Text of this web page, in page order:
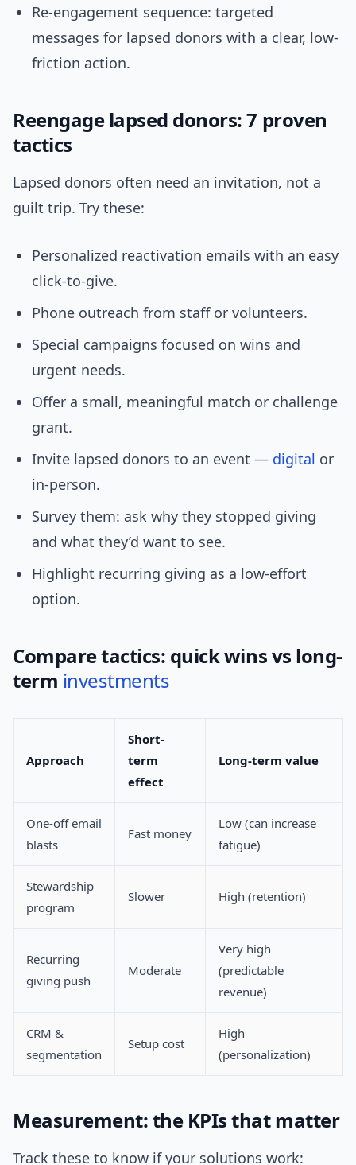
Re-engagement sequence: targeted
messages for lapsed donors with a clear, low-
friction action.
Reengage lapsed donors: 7 proven
tactics
Lapsed donors often need an invitation, not a
guilt trip. Try these:
Personalized reactivation emails with an easy
click-to-give.
Phone outreach from staff or volunteers.
Special campaigns focused on wins and
urgent needs.
Offer a small, meaningful match or challenge
grant.
Invite lapsed donors to an event — digital or
in-person.
Survey them: ask why they stopped giving
and what they’d want to see.
Highlight recurring giving as a low-effort
option.
Compare tactics: quick wins vs long-
term investments
Approach
Short-
term
effect
Long-term value
One-off email
blasts
Fast money
Low (can increase
fatigue)
Stewardship
program
Slower High (retention)
Recurring
giving push
Moderate
Very high
(predictable
revenue)
CRM &
segmentation
Setup cost
High
(personalization)
Measurement: the KPIs that matter
Track these to know if your solutions work: